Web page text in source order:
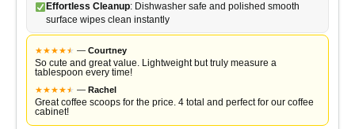
Effortless Cleanup: Dishwasher safe and polished smooth
surface wipes clean instantly
★★★★★
★ — Courtney
So cute and great value. Lightweight but truly measure a
tablespoon every time!
★★★★★
★ — Rachel
Great coffee scoops for the price. 4 total and perfect for our coffee
cabinet!